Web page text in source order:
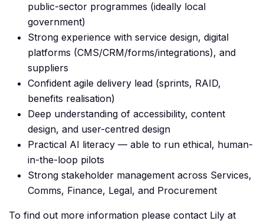
public-sector programmes (ideally local
government)
Strong experience with service design, digital
platforms (CMS/CRM/forms/integrations), and
suppliers
Confident agile delivery lead (sprints, RAID,
benefits realisation)
Deep understanding of accessibility, content
design, and user-centred design
Practical AI literacy — able to run ethical, human-
in-the-loop pilots
Strong stakeholder management across Services,
Comms, Finance, Legal, and Procurement
To find out more information please contact Lily at